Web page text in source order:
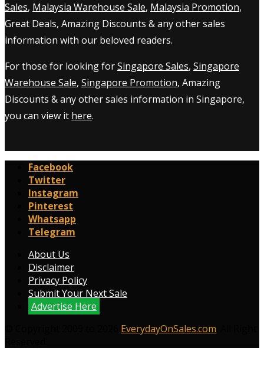
Sales, Malaysia Warehouse Sale, Malaysia Promotion,
Great Deals, Amazing Discounts & any other sales
information with our beloved readers.
For those for looking forSingapore Sales, Singapore
Warehouse Sale, Singapore Promotion, Amazing
Discounts & any other sales information in Singapore,
you can view it here.
Facebook
Twitter
Instagram
Pinterest
Whatsapp
Telegram
About Us
Disclaimer
Privacy Policy
Submit Your Next Sale
Advertise Here
EverydayOnSales.com